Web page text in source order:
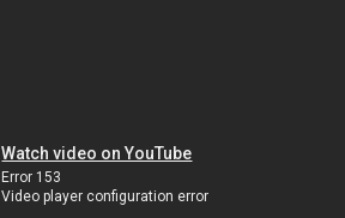
Watch video on YouTube
Error 153
Video player configuration error